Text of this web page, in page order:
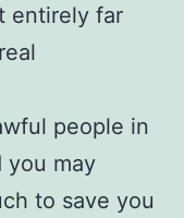
entirely far
people in
you may
to save you